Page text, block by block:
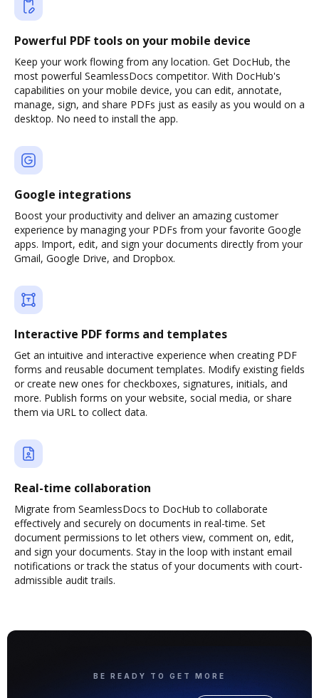
Powerful PDF tools on your mobile device
Keep your work flowing from any location. Get DocHub, the
most powerful SeamlessDocs competitor. With DocHub's
capabilities on your mobile device, you can edit, annotate,
manage, sign, and share PDFs just as easily as you would on a
desktop. No need to install the app.
Google integrations
Boost your productivity and deliver an amazing customer
experience by managing your PDFs from your favorite Google
apps. Import, edit, and sign your documents directly from your
Gmail, Google Drive, and Dropbox.
Interactive PDF forms and templates
Get an intuitive and interactive experience when creating PDF
forms and reusable document templates. Modify existing fields
or create new ones for checkboxes, signatures, initials, and
more. Publish forms on your website, social media, or share
them via URL to collect data.
Real-time collaboration
Migrate from SeamlessDocs to DocHub to collaborate
effectively and securely on documents in real-time. Set
document permissions to let others view, comment on, edit,
and sign your documents. Stay in the loop with instant email
notifications or track the status of your documents with court-
admissible audit trails.
BE READY TO GET MORE